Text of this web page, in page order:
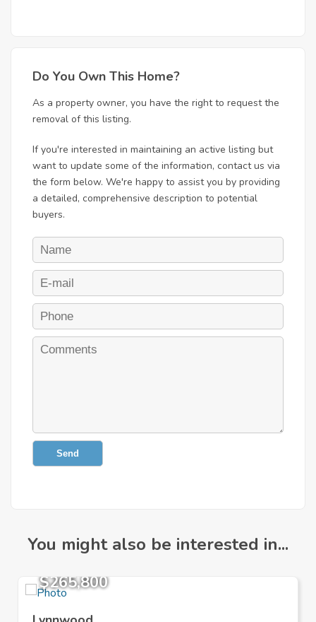
Do You Own This Home?
As a property owner, you have the right to request the
removal of this listing.
If you're interested in maintaining an active listing but
want to update some of the information, contact us via
the form below. We're happy to assist you by providing
a detailed, comprehensive description to potential
buyers.
Send
You might also be interested in...
$265,800